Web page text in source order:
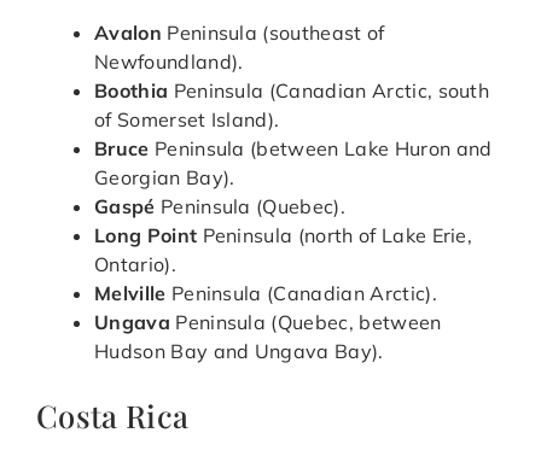
Avalon Peninsula (southeast of
Newfoundland).
Boothia Peninsula (Canadian Arctic, south
of Somerset Island).
Bruce Peninsula (between Lake Huron and
Georgian Bay).
Gaspé Peninsula (Quebec).
Long Point Peninsula (north of Lake Erie,
Ontario).
Melville Peninsula (Canadian Arctic).
Ungava Peninsula (Quebec, between
Hudson Bay and Ungava Bay).
Costa Rica